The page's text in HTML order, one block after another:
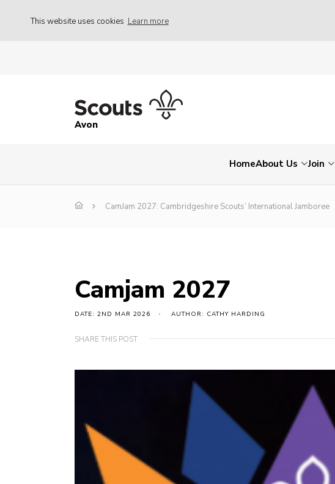
This website uses cookies Learn more
Avon
HomeAbout Us Join
CamJam 2027: Cambridgeshire Scouts’ International Jamboree
Camjam 2027
DATE: 2ND MAR 2026 AUTHOR: CATHY HARDING
SHARE THIS POST